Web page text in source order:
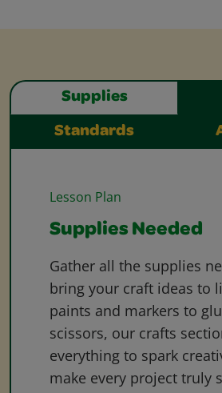
Supplies
Standards
Lesson Plan
Supplies Needed
Gather all the supplies
bring your craft ideas to
paints and markers to
scissors, our crafts
everything to spark
make every project truly